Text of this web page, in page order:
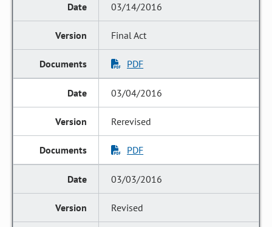
03/14/2016
Final Act
PDF
03/04/2016
Rerevised
PDF
03/03/2016
Revised